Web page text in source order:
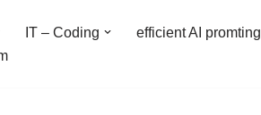
IT – Coding efficient AI promting